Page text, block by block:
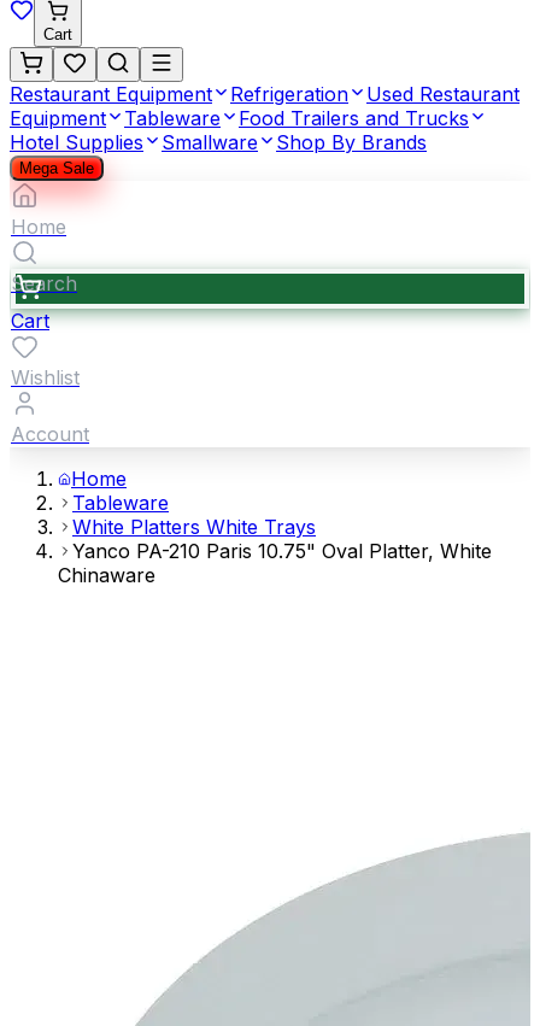
Cart
Restaurant Equipment Refrigeration
Used Restaurant
Equipment
Tableware
Food Trailers and Trucks
Hotel Supplies
Smallware Shop By Brands
Mega Sale
Home
Search
Cart
Wishlist
Account
Home
Tableware
White Platters White Trays
Yanco PA-210 Paris 10.75" Oval Platter, White
Chinaware